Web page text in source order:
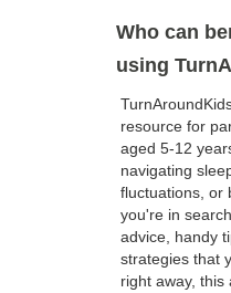
Who can
using
resource for
aged 5-12
navigating
fluctuations, or
you're in
advice, handy
strategies that
right away, this